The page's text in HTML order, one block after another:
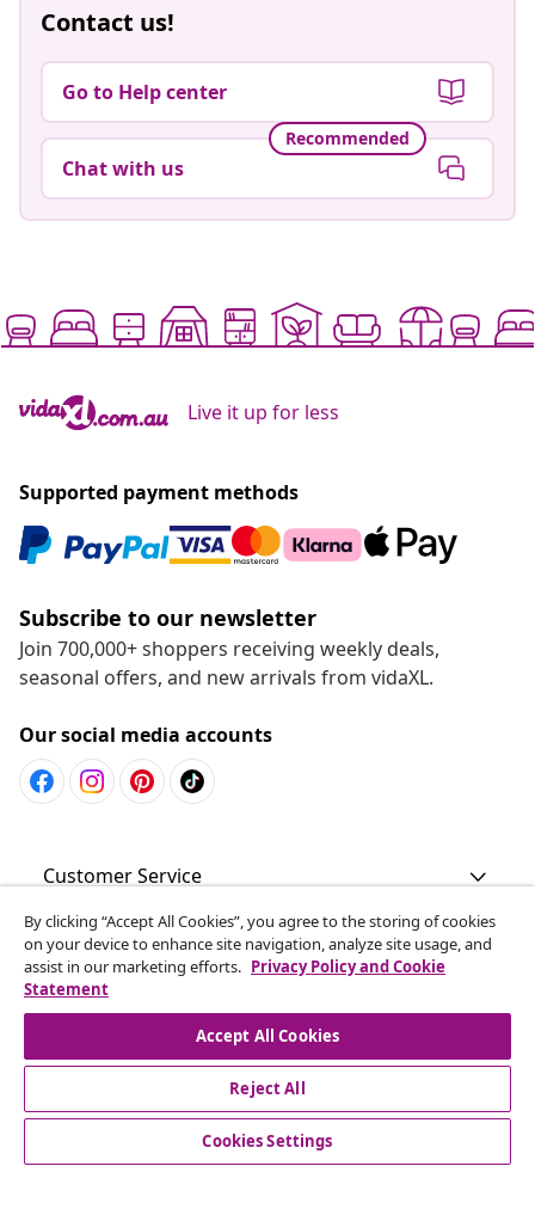
Contact us!
Go to Help center
Recommended
Chat with us
Live it up for less
Supported payment methods
Subscribe to our newsletter
Join 700,000+ shoppers receiving weekly deals,
seasonal offers, and new arrivals from vidaXL.
Our social media accounts
Customer Service
Business
vidaXL
By clicking “Accept All Cookies”, you agree to the storing of cookies
on your device to enhance site navigation, analyze site usage, and
assist in our marketing efforts. Privacy Policy and Cookie
Statement
Accept All Cookies
Reject All
Cookies Settings